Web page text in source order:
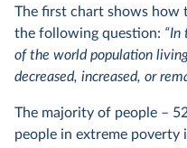
The first chart shows how
the following question: “In
of the world population
decreased, increased, or
The majority of people –
people in extreme poverty